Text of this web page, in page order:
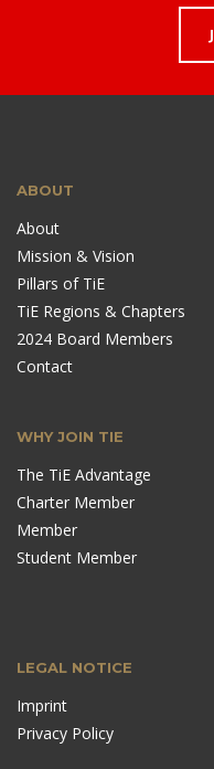
ABOUT
About
Mission & Vision
Pillars of TiE
TiE Regions & Chapters
2024 Board Members
Contact
WHY JOIN TIE
The TiE Advantage
Charter Member
Member
Student Member
LEGAL NOTICE
Imprint
Privacy Policy